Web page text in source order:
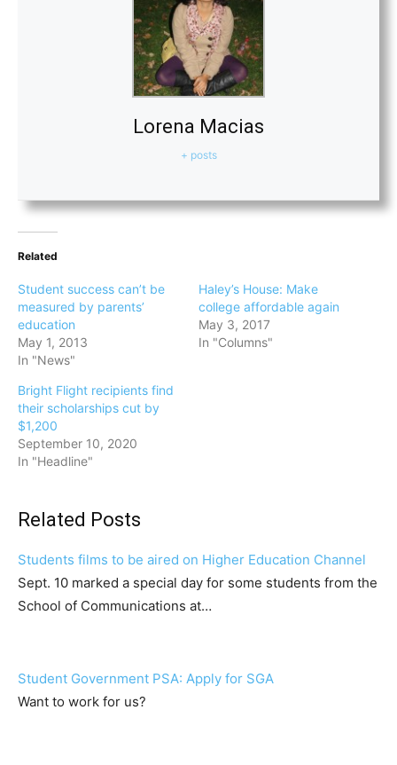
Lorena Macias
+ posts
Related
Student success can’t be
measured by parents’
education
May 1, 2013
In "News"
Haley’s House: Make
college affordable again
May 3, 2017
In "Columns"
Bright Flight recipients find
their scholarships cut by
$1,200
September 10, 2020
In "Headline"
Related Posts
Students films to be aired on Higher Education Channel
Sept. 10 marked a special day for some students from the
School of Communications at…
Student Government PSA: Apply for SGA
Want to work for us?